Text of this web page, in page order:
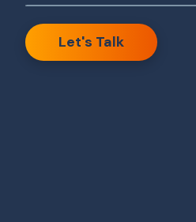
Let's Talk